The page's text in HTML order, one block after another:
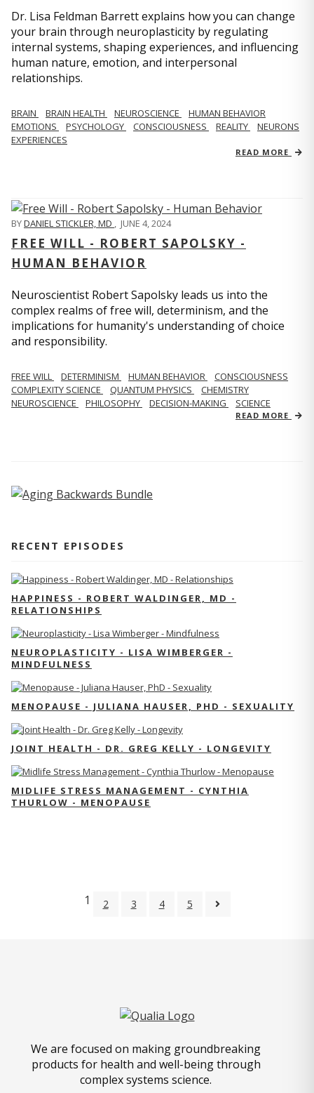
Dr. Lisa Feldman Barrett explains how you can change
your brain through neuroplasticity by regulating
internal systems, shaping experiences, and influencing
human nature, emotion, and interpersonal
relationships.
BRAIN BRAIN HEALTH NEUROSCIENCE
HUMAN BEHAVIOR
EMOTIONS
PSYCHOLOGY CONSCIOUSNESS REALITY
NEURONS
EXPERIENCES
READ MORE
BYDANIEL STICKLER, MD , JUNE 4, 2024
FREE WILL - ROBERT SAPOLSKY -
HUMAN BEHAVIOR
Neuroscientist Robert Sapolsky leads us into the
complex realms of free will, determinism, and the
implications for humanity's understanding of choice
and responsibility.
FREE WILL DETERMINISM HUMAN BEHAVIOR
CONSCIOUSNESS
COMPLEXITY SCIENCE
QUANTUM PHYSICS
CHEMISTRY
NEUROSCIENCE
PHILOSOPHY DECISION-MAKING SCIENCE
READ MORE
RECENT EPISODES
HAPPINESS - ROBERT WALDINGER, MD -
RELATIONSHIPS
NEUROPLASTICITY - LISA WIMBERGER -
MINDFULNESS
MENOPAUSE - JULIANA HAUSER, PHD - SEXUALITY
JOINT HEALTH - DR. GREG KELLY - LONGEVITY
MIDLIFE STRESS MANAGEMENT - CYNTHIA
THURLOW - MENOPAUSE
1 2 3 4 5
We are focused on making groundbreaking
products for health and well-being through
complex systems science.